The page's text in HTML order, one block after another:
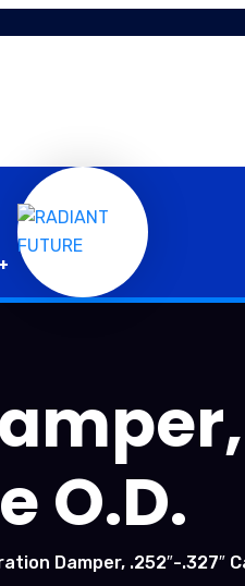
O.D.
Damper, .252″-.327″